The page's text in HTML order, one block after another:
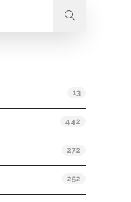
13
442
272
252